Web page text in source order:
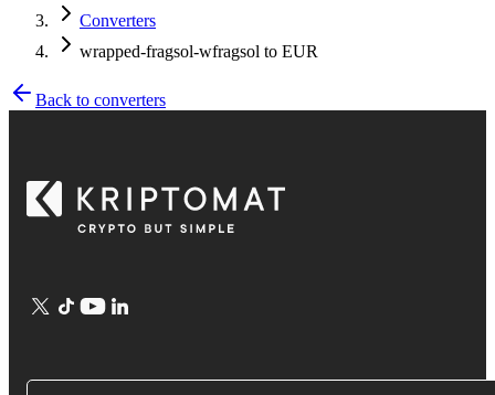
Converters
wrapped-fragsol-wfragsol to EUR
Back to converters